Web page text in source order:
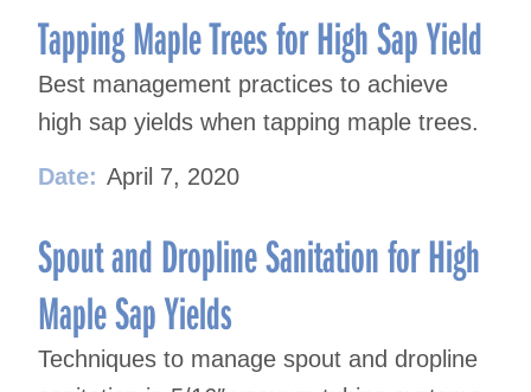
Tapping Maple Trees for High Sap Yield
Best management practices to achieve
high sap yields when tapping maple trees.
Date: April 7, 2020
Spout and Dropline Sanitation for High
Maple Sap Yields
Techniques to manage spout and dropline